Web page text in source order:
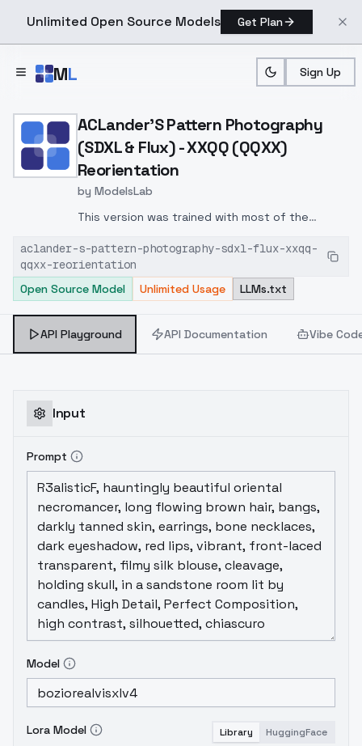
Unlimited Open Source Models Get Plan
ML Sign Up
Home > Models > ModelsLab > ACLander's Pattern
ACLander'S Pattern Photography
(SDXL & Flux) - XXQQ (QQXX)
Reorientation
by ModelsLab
This version was trained with most of the
included two alternating nonsense trigger words
to see what the trainer would make of them. So
there are mysteries to discover. Not for those
who want complete control.
aclander-s-pattern-photography-sdxl-flux-xxqq-
qqxx-reorientation
Open Source Model
Unlimited Usage LLMs.txt
API Playground API Documentation Vibe
Input
Prompt
Model
Lora Model Library HuggingFace